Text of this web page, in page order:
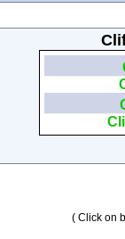
( Click on